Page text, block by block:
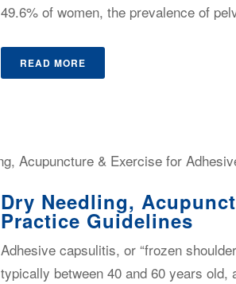
49.6% of women, the prevalence of
READ MORE
Dry Needling,
Practice Guidelines
Adhesive capsulitis, or “frozen
typically between 40 and 60 years